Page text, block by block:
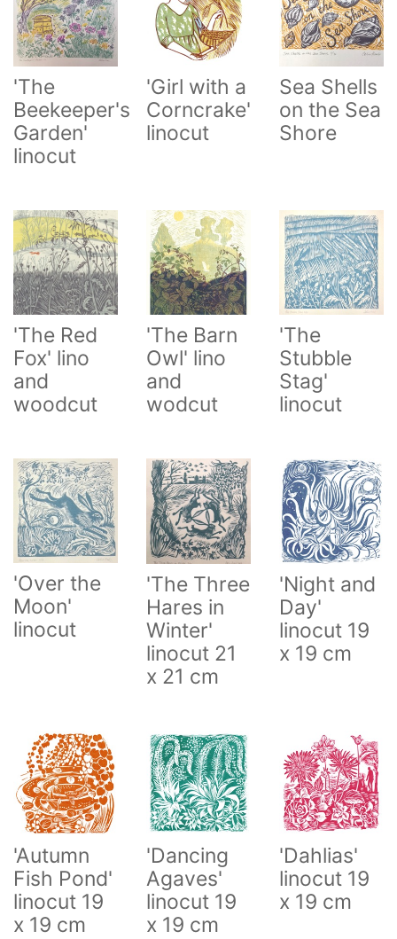
'The
Beekeeper's
Garden'
linocut
'Girl with a
Corncrake'
linocut
Sea Shells
on the Sea
Shore
'The Red
Fox' lino
and
woodcut
'The Barn
Owl' lino
and
wodcut
'The
Stubble
Stag'
linocut
'Over the
Moon'
linocut
'The Three
Hares in
Winter'
linocut 21
x 21 cm
'Night and
Day'
linocut 19
x 19 cm
'Autumn
Fish Pond'
linocut 19
x 19 cm
'Dancing
Agaves'
linocut 19
x 19 cm
'Dahlias'
linocut 19
x 19 cm